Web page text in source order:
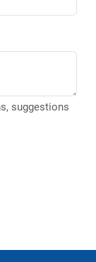
suggestions